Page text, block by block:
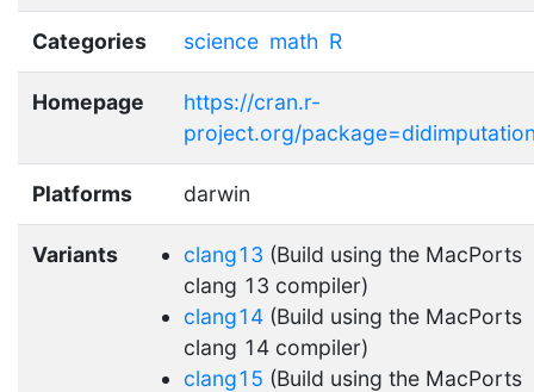
Categories science math R
Homepage
https://cran.r-
project.org/
Platforms darwin
Variants clang13 (Build using the MacPorts
clang 13 compiler)
clang14 (Build using the MacPorts
clang 14 compiler)
clang15 (Build using the MacPorts